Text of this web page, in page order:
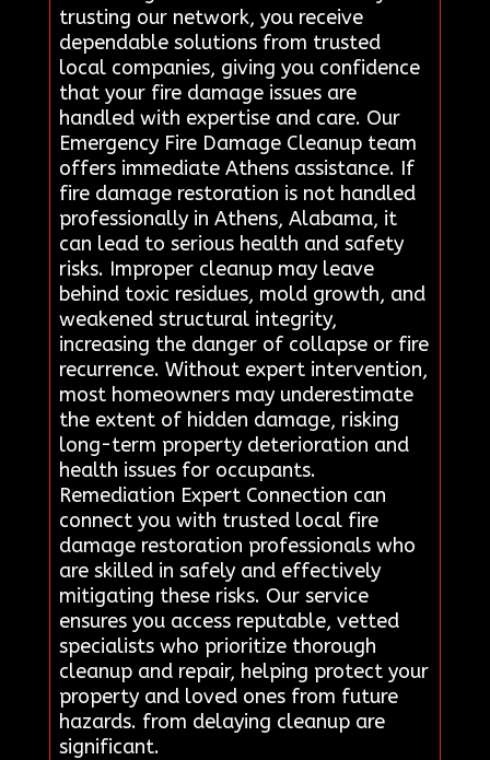
trusting our network, you receive
dependable solutions from trusted
local companies, giving you confidence
that your fire damage issues are
handled with expertise and care. Our
Emergency Fire Damage Cleanup team
offers immediate Athens assistance. If
fire damage restoration is not handled
professionally in Athens, Alabama, it
can lead to serious health and safety
risks. Improper cleanup may leave
behind toxic residues, mold growth, and
weakened structural integrity,
increasing the danger of collapse or fire
recurrence. Without expert intervention,
most homeowners may underestimate
the extent of hidden damage, risking
long-term property deterioration and
health issues for occupants.
Remediation Expert Connection can
connect you with trusted local fire
damage restoration professionals who
are skilled in safely and effectively
mitigating these risks. Our service
ensures you access reputable, vetted
specialists who prioritize thorough
cleanup and repair, helping protect your
property and loved ones from future
hazards. from delaying cleanup are
significant.